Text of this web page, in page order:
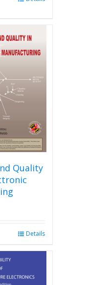
Quality
Details